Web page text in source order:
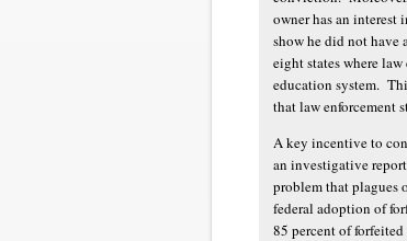
owner has an interest
show he did not
eight states where
education system.
that law enforcement
A key incentive to
an investigative
problem that plagues
federal adoption of
85 percent of